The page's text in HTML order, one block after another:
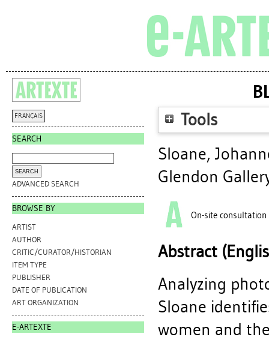
FRANÇAIS
SEARCH
ADVANCED SEARCH
BROWSE BY
ARTIST
AUTHOR
CRITIC/CURATOR/HISTORIAN
ITEM TYPE
PUBLISHER
DATE OF PUBLICATION
ART ORGANIZATION
E-ARTEXTE
Tools
Sloane,
Glendon
On-site consultation
Abstract
Analyzing
Sloane
women and